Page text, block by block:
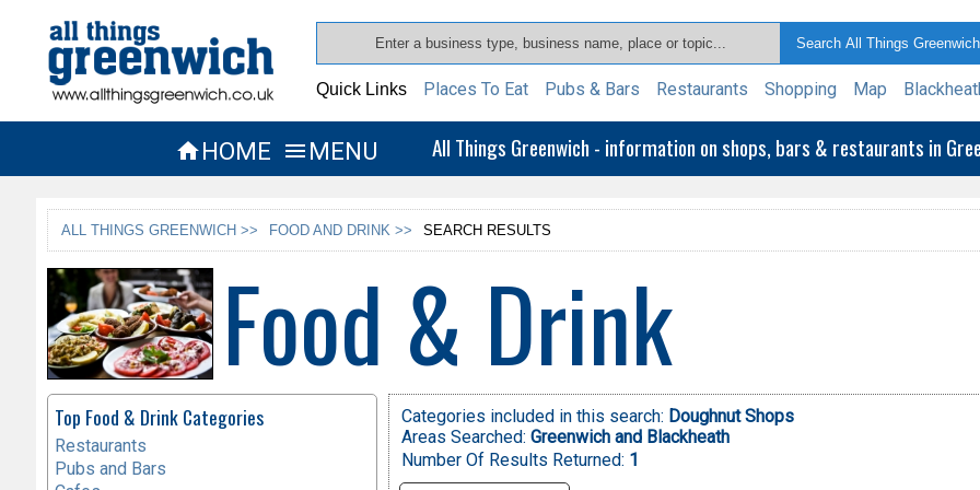
Quick Links Places To Eat Pubs & Bars Restaurants Shopping Map
HOME  MENU All Things Greenwich - information on shops, bars & restaurants in
ALL THINGS GREENWICH >> FOOD AND DRINK >> SEARCH RESULTS
Food & Drink
Categories included in this search: Doughnut Shops
Areas Searched: Greenwich and Blackheath
Number Of Results Returned: 1
Top Food & Drink Categories
Restaurants
Pubs and Bars